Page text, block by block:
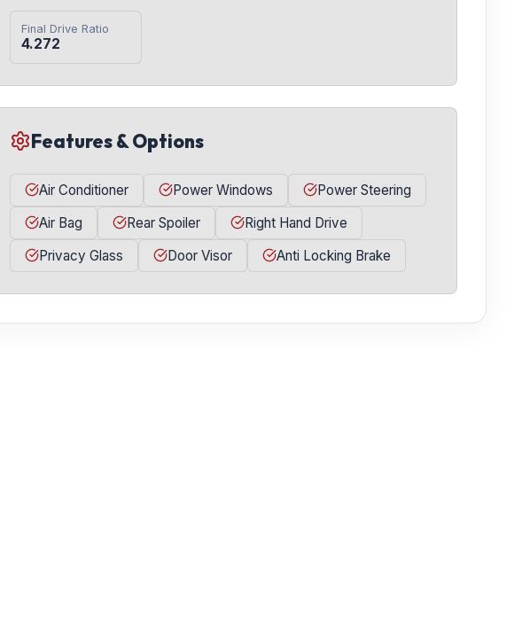
Final Drive Ratio
4.272
Features & Options
Air Conditioner Power Windows
Power Steering
Air Bag
Rear Spoiler
Right Hand Drive
Privacy Glass
Door Visor Anti Locking Brake